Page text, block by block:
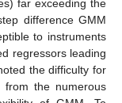
far exceeding the
difference GMM
to instruments
regressors leading
the difficulty for
from the numerous